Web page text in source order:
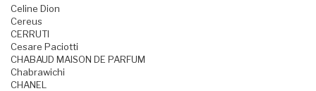
Celine Dion
Cereus
CERRUTI
Cesare Paciotti
CHABAUD MAISON DE PARFUM
Chabrawichi
CHANEL